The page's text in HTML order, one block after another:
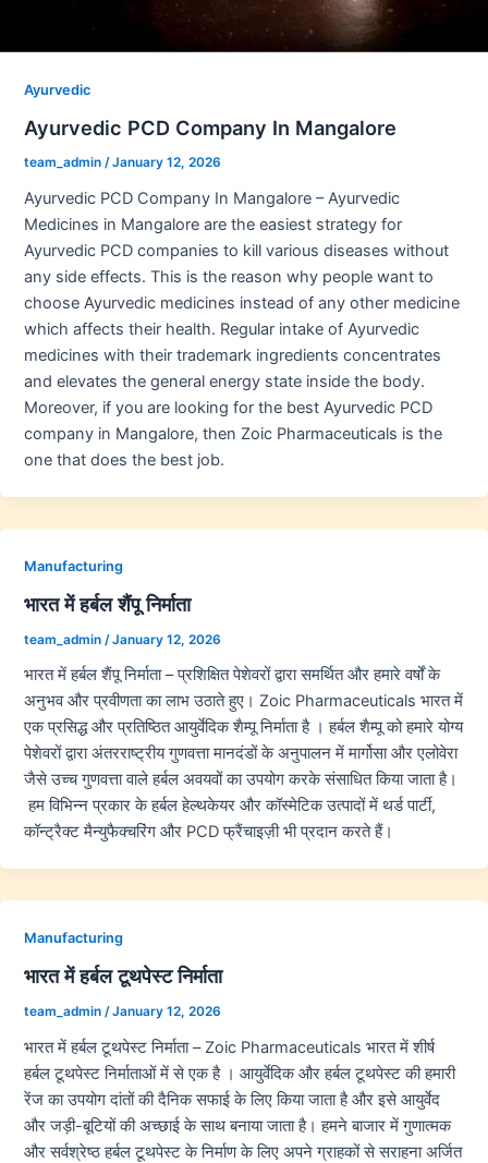
Ayurvedic
Ayurvedic PCD Company In Mangalore
team_admin /January 12, 2026
Ayurvedic PCD Company In Mangalore – Ayurvedic
Medicines in Mangalore are the easiest strategy for
Ayurvedic PCD companies to kill various diseases without
any side effects. This is the reason why people want to
choose Ayurvedic medicines instead of any other medicine
which affects their health. Regular intake of Ayurvedic
medicines with their trademark ingredients concentrates
and elevates the general energy state inside the body.
Moreover, if you are looking for the best Ayurvedic PCD
company in Mangalore, then Zoic Pharmaceuticals is the
one that does the best job.
Manufacturing
भारत में हर्बल शैंपू निर्माता
team_admin /January 12, 2026
भारत में हर्बल शैंपू निर्माता – प्रशिक्षित पेशेवरों द्वारा समर्थित और हमारे वर्षों के
अनुभव और प्रवीणता का लाभ उठाते हुए। Zoic Pharmaceuticals भारत में
एक प्रसिद्ध और प्रतिष्ठित आयुर्वेदिक शैम्पू निर्माता है । हर्बल शैम्पू को हमारे योग्य
पेशेवरों द्वारा अंतरराष्ट्रीय गुणवत्ता मानदंडों के अनुपालन में मार्गोसा और एलोवेरा
जैसे उच्च गुणवत्ता वाले हर्बल अवयवों का उपयोग करके संसाधित किया जाता है।
हम विभिन्न प्रकार के हर्बल हेल्थकेयर और कॉस्मेटिक उत्पादों में थर्ड पार्टी,
कॉन्ट्रैक्ट मैन्युफैक्चरिंग और PCD फ्रैंचाइज़ी भी प्रदान करते हैं।
Manufacturing
भारत में हर्बल टूथपेस्ट निर्माता
team_admin /January 12, 2026
भारत में हर्बल टूथपेस्ट निर्माता – Zoic Pharmaceuticals भारत में शीर्ष
हर्बल टूथपेस्ट निर्माताओं में से एक है । आयुर्वेदिक और हर्बल टूथपेस्ट की हमारी
रेंज का उपयोग दांतों की दैनिक सफाई के लिए किया जाता है और इसे आयुर्वेद
और जड़ी-बूटियों की अच्छाई के साथ बनाया जाता है। हमने बाजार में गुणात्मक
और सर्वश्रेष्ठ हर्बल टूथपेस्ट के निर्माण के लिए अपने ग्राहकों से सराहना अर्जित